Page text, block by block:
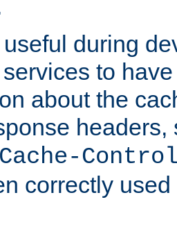
during
to
about the
headers,
Cache-
correctly